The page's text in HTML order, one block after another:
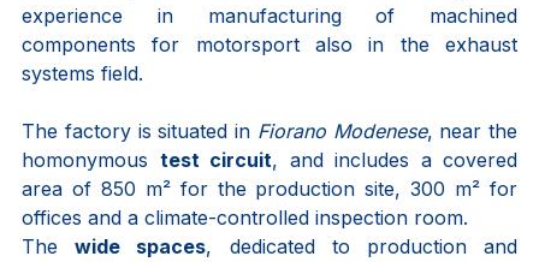
experience in manufacturing of machined
components for motorsport also in the exhaust
systems field.
The factory is situated in Fiorano Modenese, near the
homonymous test circuit, and includes a covered
area of 850 m² for the production site, 300 m² for
offices and a climate-controlled inspection room.
Thewide spaces, dedicated to production and